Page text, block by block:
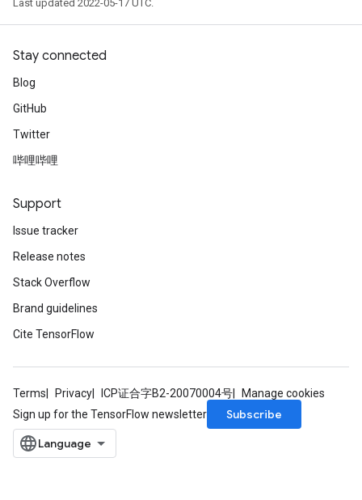
Last updated 2022-05-17 UTC.
Stay connected
Blog
GitHub
Twitter
哔哩哔哩
Support
Issue tracker
Release notes
Stack Overflow
Brand guidelines
Cite TensorFlow
Terms Privacy ICP证合字B2-20070004号
Manage cookies
Sign up for the TensorFlow newsletter
Subscribe